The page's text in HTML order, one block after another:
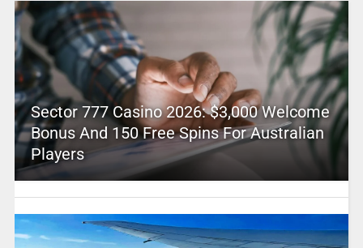
Sector 777 Casino 2026: $3,000 Welcome
Bonus And 150 Free Spins For Australian
Players